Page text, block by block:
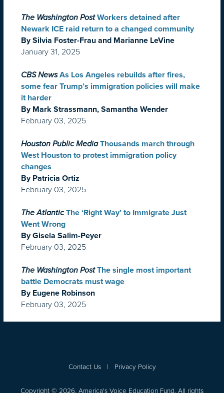
The Washington Post Workers detained after
Newark ICE raid return to a changed community
By Silvia Foster-Frau and Marianne LeVine
January 31, 2025
CBS News As Los Angeles rebuilds after fires,
some fear Trump’s immigration policies will make
it harder
By Mark Strassmann, Samantha Wender
February 03, 2025
Houston Public Media Thousands march through
West Houston to protest immigration policy
changes
By Patricia Ortiz
February 03, 2025
The Atlantic The ‘Right Way’ to Immigrate Just
Went Wrong
By Gisela Salim-Peyer
February 03, 2025
The Washington Post The single most important
battle Democrats must wage
By Eugene Robinson
February 03, 2025
Contact Us| Privacy Policy
Copyright © 2026, America's Voice Education Fund. All rights